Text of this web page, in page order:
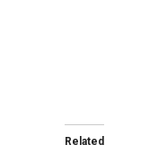
Related